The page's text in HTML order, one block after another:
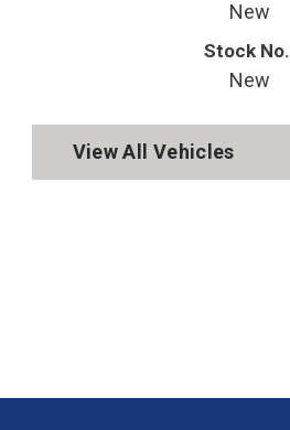
New
Stock No.
New
View All Vehicles